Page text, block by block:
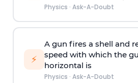
Physics · Ask-A-Doubt
⚡
A gun fires a shell and
speed with which the
horizontal is
Physics · Ask-A-Doubt